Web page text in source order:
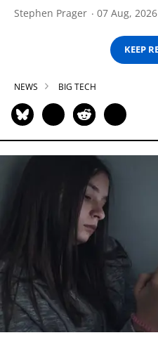
Stephen Prager 07 Aug, 2026
KEEP
NEWS BIG TECH